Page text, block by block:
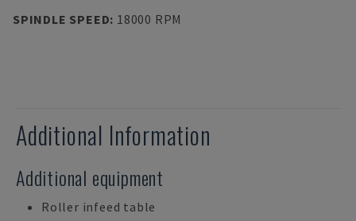
SPINDLE SPEED: 18000 RPM
Additional Information
Additional equipment
Roller infeed table